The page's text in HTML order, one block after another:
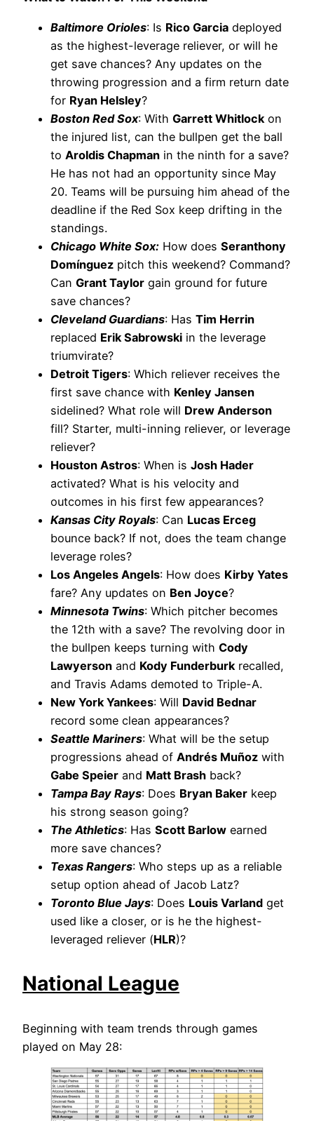
Baltimore Orioles: Is Rico Garcia deployed
as the highest-leverage reliever, or will he
get save chances? Any updates on the
throwing progression and a firm return date
for Ryan Helsley?
Boston Red Sox: With Garrett Whitlock on
the injured list, can the bullpen get the ball
to Aroldis Chapman in the ninth for a save?
He has not had an opportunity since May
20. Teams will be pursuing him ahead of the
deadline if the Red Sox keep drifting in the
standings.
Chicago White Sox: How does Seranthony
Domínguez pitch this weekend? Command?
Can Grant Taylor gain ground for future
save chances?
Cleveland Guardians: Has Tim Herrin
replaced Erik Sabrowski in the leverage
triumvirate?
Detroit Tigers: Which reliever receives the
first save chance with Kenley Jansen
sidelined? What role will Drew Anderson
fill? Starter, multi-inning reliever, or leverage
reliever?
Houston Astros: When is Josh Hader
activated? What is his velocity and
outcomes in his first few appearances?
Kansas City Royals: Can Lucas Erceg
bounce back? If not, does the team change
leverage roles?
Los Angeles Angels: How does Kirby Yates
fare? Any updates on Ben Joyce?
Minnesota Twins: Which pitcher becomes
the 12th with a save? The revolving door in
the bullpen keeps turning with Cody
Lawyerson and Kody Funderburk recalled,
and Travis Adams demoted to Triple-A.
New York Yankees: Will David Bednar
record some clean appearances?
Seattle Mariners: What will be the setup
progressions ahead of Andrés Muñoz with
Gabe Speier and Matt Brash back?
Tampa Bay Rays: Does Bryan Baker keep
his strong season going?
The Athletics: Has Scott Barlow earned
more save chances?
Texas Rangers: Who steps up as a reliable
setup option ahead of Jacob Latz?
Toronto Blue Jays: Does Louis Varland get
used like a closer, or is he the highest-
leveraged reliever (HLR)?
National League
Beginning with team trends through games
played on May 28: